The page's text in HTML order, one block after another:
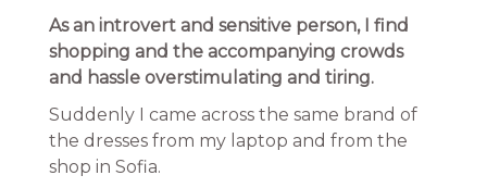
As an introvert and sensitive person, I find
shopping and the accompanying crowds
and hassle overstimulating and tiring.
Suddenly I came across the same brand of
the dresses from my laptop and from the
shop in Sofia.